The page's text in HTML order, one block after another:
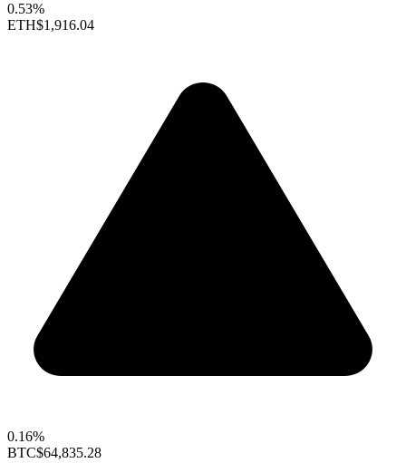
0.53%
ETH$1,916.04
0.16%
BTC$64,835.28